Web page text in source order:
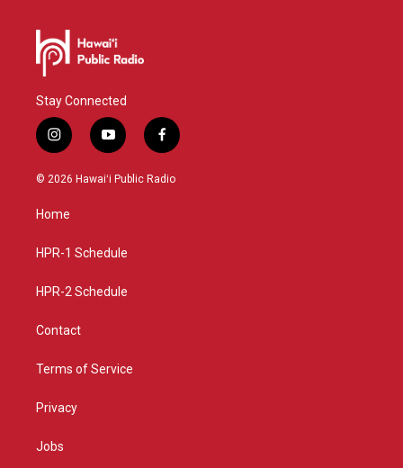
Stay Connected
i
n
s
g
a
y
o
u
f
a
c
© 2026 Hawaiʻi Public Radio
Home
HPR-1 Schedule
HPR-2 Schedule
Contact
Terms of Service
Privacy
Jobs